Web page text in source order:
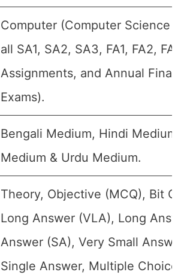
Computer (Computer Science
all SA1, SA2, SA3, FA1, FA2,
Assignments, and Annual Final
Exams).
Bengali Medium, Hindi
Medium & Urdu Medium.
Theory, Objective (MCQ), Bit
Long Answer (VLA), Long
Answer (SA), Very Small
Single Answer, Multiple